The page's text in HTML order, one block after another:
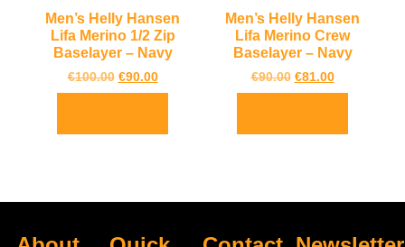
Men’s Helly Hansen
Lifa Merino 1/2 Zip
Baselayer – Navy
€100.00 €90.00
Men’s Helly Hansen
Lifa Merino Crew
Baselayer – Navy
€90.00 €81.00